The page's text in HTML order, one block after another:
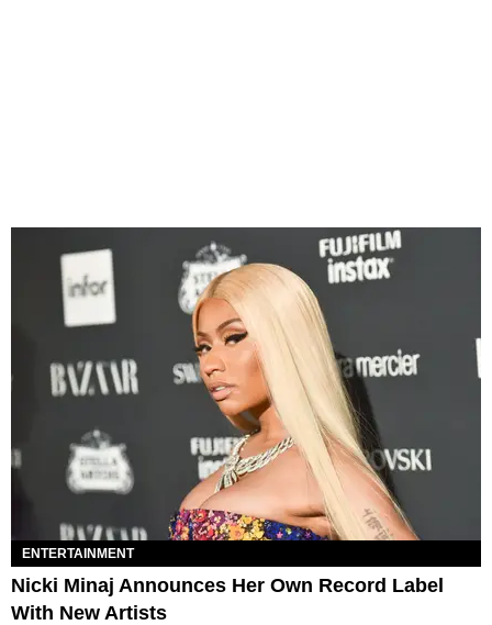
ENTERTAINMENT
Nicki Minaj Announces Her Own Record Label
With New Artists